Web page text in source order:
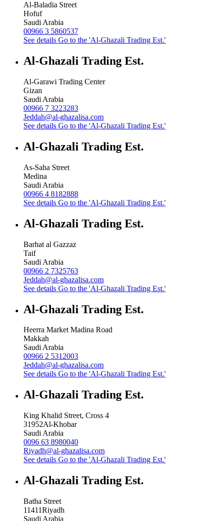
Al-Baladia Street
Hofuf
Saudi Arabia
00966 3 5860537
See details Go to the 'Al-Ghazali Trading Est.'
Al-Ghazali Trading Est.
Al-Garawi Trading Center
Gizan
Saudi Arabia
00966 7 3223283
Jeddah@al-ghazalisa.com
See details Go to the 'Al-Ghazali Trading Est.'
Al-Ghazali Trading Est.
As-Saha Street
Medina
Saudi Arabia
00966 4 8182888
See details Go to the 'Al-Ghazali Trading Est.'
Al-Ghazali Trading Est.
Barhat al Gazzaz
Taif
Saudi Arabia
00966 2 7325763
Jeddah@al-ghazalisa.com
See details Go to the 'Al-Ghazali Trading Est.'
Al-Ghazali Trading Est.
Heerra Market Madina Road
Makkah
Saudi Arabia
00966 2 5312003
Jeddah@al-ghazalisa.com
See details Go to the 'Al-Ghazali Trading Est.'
Al-Ghazali Trading Est.
King Khalid Street, Cross 4
31952Al-Khobar
Saudi Arabia
0096 63 8980040
Riyadh@al-ghazalisa.com
See details Go to the 'Al-Ghazali Trading Est.'
Al-Ghazali Trading Est.
Batha Street
11411Riyadh
Saudi Arabia